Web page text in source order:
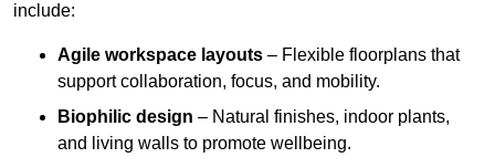
include:
Agile workspace layouts – Flexible floorplans that
support collaboration, focus, and mobility.
Biophilic design – Natural finishes, indoor plants,
and living walls to promote wellbeing.